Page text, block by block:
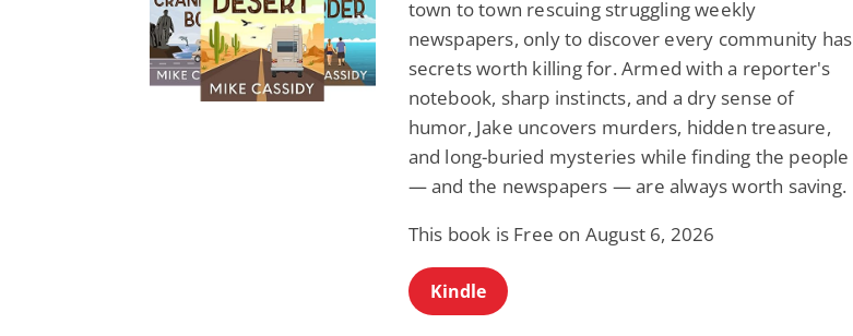
town to town rescuing struggling weekly
newspapers, only to discover every community has
secrets worth killing for. Armed with a reporter's
notebook, sharp instincts, and a dry sense of
humor, Jake uncovers murders, hidden treasure,
and long-buried mysteries while finding the people
— and the newspapers — are always worth saving.
This book is Free on August 6, 2026
Kindle